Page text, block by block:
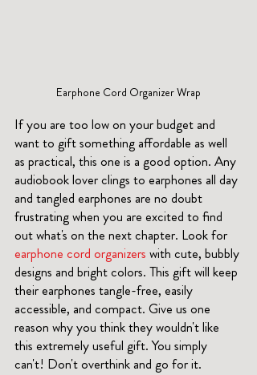
Earphone Cord Organizer Wrap
If you are too low on your budget and
want to gift something affordable as well
as practical, this one is a good option. Any
audiobook lover clings to earphones all day
and tangled earphones are no doubt
frustrating when you are excited to find
out what's on the next chapter. Look for
earphone cord organizers with cute, bubbly
designs and bright colors. This gift will keep
their earphones tangle-free, easily
accessible, and compact. Give us one
reason why you think they wouldn't like
this extremely useful gift. You simply
can't! Don't overthink and go for it.